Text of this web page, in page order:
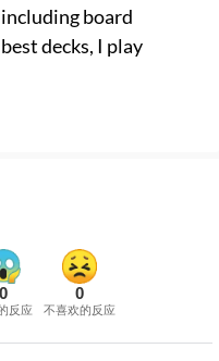
board
decks, I play
0
反应
0
不喜欢的反应